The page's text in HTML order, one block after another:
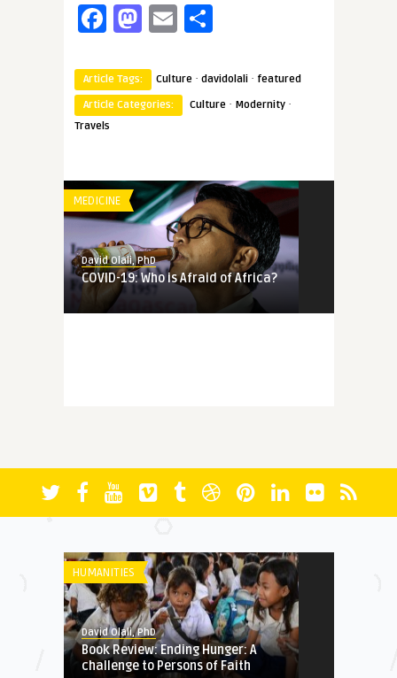
Facebook
Mastodon
Email
Article Tags: Culture · davidolali · featured
Article Categories:
Culture · Modernity ·
Travels
MEDICINE
David Olali, PhD
COVID-19: Who is Afraid of Africa?
FICTION
HERITAGE
David Olali, PhD
HUMANITIES
David Olali, PhD
Book Review: Ending Hunger: A
challenge to Persons of Faith